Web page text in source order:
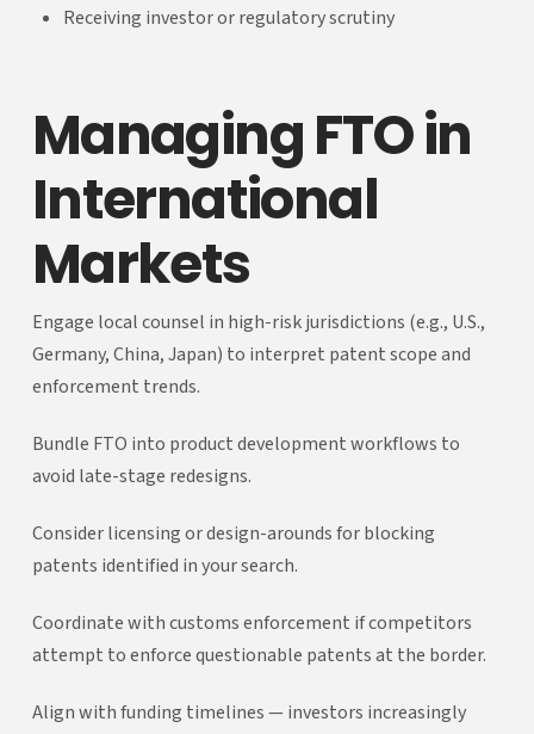
Receiving investor or regulatory scrutiny
Managing FTO in
International
Markets
Engage local counsel in high-risk jurisdictions (e.g., U.S.,
Germany, China, Japan) to interpret patent scope and
enforcement trends.
Bundle FTO into product development workflows to
avoid late-stage redesigns.
Consider licensing or design-arounds for blocking
patents identified in your search.
Coordinate with customs enforcement if competitors
attempt to enforce questionable patents at the border.
Align with funding timelines — investors increasingly